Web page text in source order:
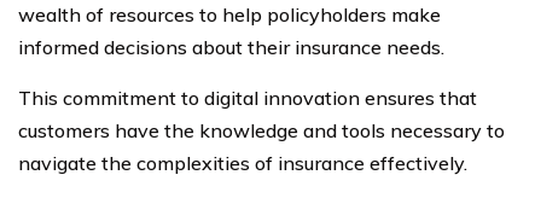
wealth of resources to help policyholders make
informed decisions about their insurance needs.
This commitment to digital innovation ensures that
customers have the knowledge and tools necessary to
navigate the complexities of insurance effectively.